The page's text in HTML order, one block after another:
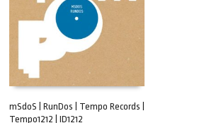
mSdoS | RunDos | Tempo Records |
Tempo1212 | ID1212